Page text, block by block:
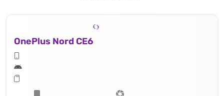
OnePlus Nord CE6